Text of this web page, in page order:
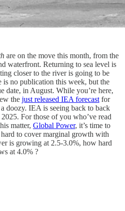
are on the move this month, from the
waterfront. Returning to sea level is
closer to the river is going to be
no publication this week, but the
date, in August. While you’re here,
the just released IEA forecast for
doozy. IEA is seeing back to back
For those of you who’ve read
matter, Global Power, it’s time to
to cover marginal growth with
is growing at 2.5-3.0%, how hard
at 4.0% ?